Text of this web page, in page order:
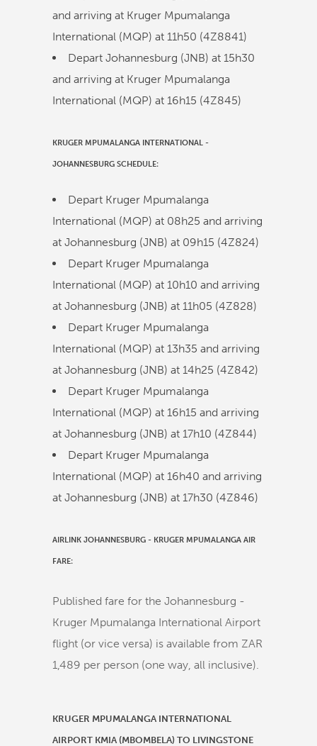
and arriving at Kruger Mpumalanga
International (MQP) at 11h50 (4Z8841)
Depart Johannesburg (JNB) at 15h30
and arriving at Kruger Mpumalanga
International (MQP) at 16h15 (4Z845)
KRUGER MPUMALANGA INTERNATIONAL -
JOHANNESBURG SCHEDULE:
Depart Kruger Mpumalanga
International (MQP) at 08h25 and arriving
at Johannesburg (JNB) at 09h15 (4Z824)
Depart Kruger Mpumalanga
International (MQP) at 10h10 and arriving
at Johannesburg (JNB) at 11h05 (4Z828)
Depart Kruger Mpumalanga
International (MQP) at 13h35 and arriving
at Johannesburg (JNB) at 14h25 (4Z842)
Depart Kruger Mpumalanga
International (MQP) at 16h15 and arriving
at Johannesburg (JNB) at 17h10 (4Z844)
Depart Kruger Mpumalanga
International (MQP) at 16h40 and arriving
at Johannesburg (JNB) at 17h30 (4Z846)
AIRLINK JOHANNESBURG - KRUGER MPUMALANGA AIR
FARE:
Published fare for the Johannesburg -
Kruger Mpumalanga International Airport
flight (or vice versa) is available from ZAR
1,489 per person (one way, all inclusive).
KRUGER MPUMALANGA INTERNATIONAL
AIRPORT KMIA (MBOMBELA) TO LIVINGSTONE